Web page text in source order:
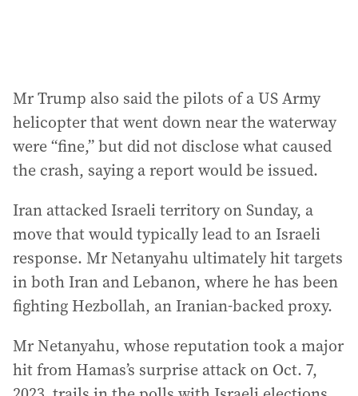
Mr Trump also said the pilots of a US Army
helicopter that went down near the waterway
were “fine,” but did not disclose what caused
the crash, saying a report would be issued.
Iran attacked Israeli territory on Sunday, a
move that would typically lead to an Israeli
response. Mr Netanyahu ultimately hit targets
in both Iran and Lebanon, where he has been
fighting Hezbollah, an Iranian-backed proxy.
Mr Netanyahu, whose reputation took a major
hit from Hamas’s surprise attack on Oct. 7,